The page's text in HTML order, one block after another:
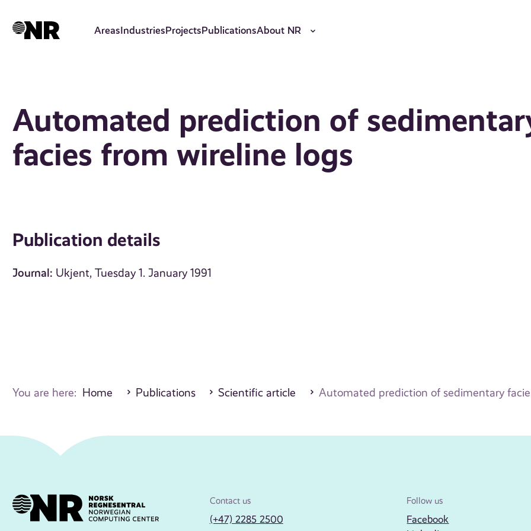
AreasIndustriesProjectsPublicationsAbout NR
Automated prediction of
facies from wireline logs
Publication details
Journal: Ukjent, Tuesday 1. January 1991
You are here: Home Publications Scientific article Automated prediction of sedimentary
Contact us
(+47) 2285 2500
Follow us
Facebook